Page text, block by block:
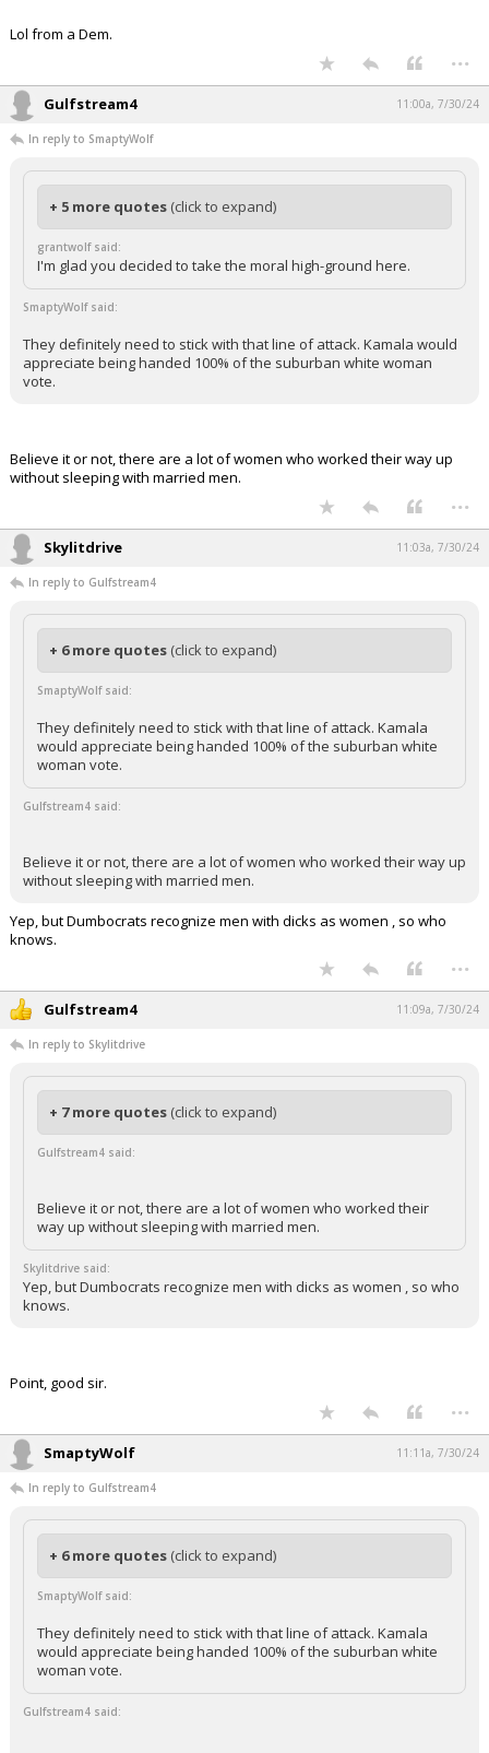
Lol from a Dem.
...
Gulfstream4 11:00a, 7/30/24
In reply to SmaptyWolf
+ 5 more quotes (click to expand)
grantwolf said:
I'm glad you decided to take the moral high-ground here.
SmaptyWolf said:
They definitely need to stick with that line of attack. Kamala would
appreciate being handed 100% of the suburban white woman
vote.
Believe it or not, there are a lot of women who worked their way up
without sleeping with married men.
...
Skylitdrive 11:03a, 7/30/24
In reply to Gulfstream4
+ 6 more quotes (click to expand)
SmaptyWolf said:
They definitely need to stick with that line of attack. Kamala
would appreciate being handed 100% of the suburban white
woman vote.
Gulfstream4 said:
Believe it or not, there are a lot of women who worked their way up
without sleeping with married men.
Yep, but Dumbocrats recognize men with dicks as women , so who
knows.
...
Gulfstream4 11:09a, 7/30/24
In reply to Skylitdrive
+ 7 more quotes (click to expand)
Gulfstream4 said:
Believe it or not, there are a lot of women who worked their
way up without sleeping with married men.
Skylitdrive said:
Yep, but Dumbocrats recognize men with dicks as women , so who
knows.
Point, good sir.
...
SmaptyWolf 11:11a, 7/30/24
In reply to Gulfstream4
+ 6 more quotes (click to expand)
SmaptyWolf said:
They definitely need to stick with that line of attack. Kamala
would appreciate being handed 100% of the suburban white
woman vote.
Gulfstream4 said: